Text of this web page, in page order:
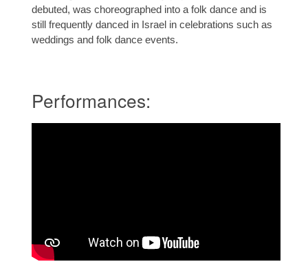
debuted, was choreographed into a folk dance and is
still frequently danced in Israel in celebrations such as
weddings and folk dance events.
Performances: